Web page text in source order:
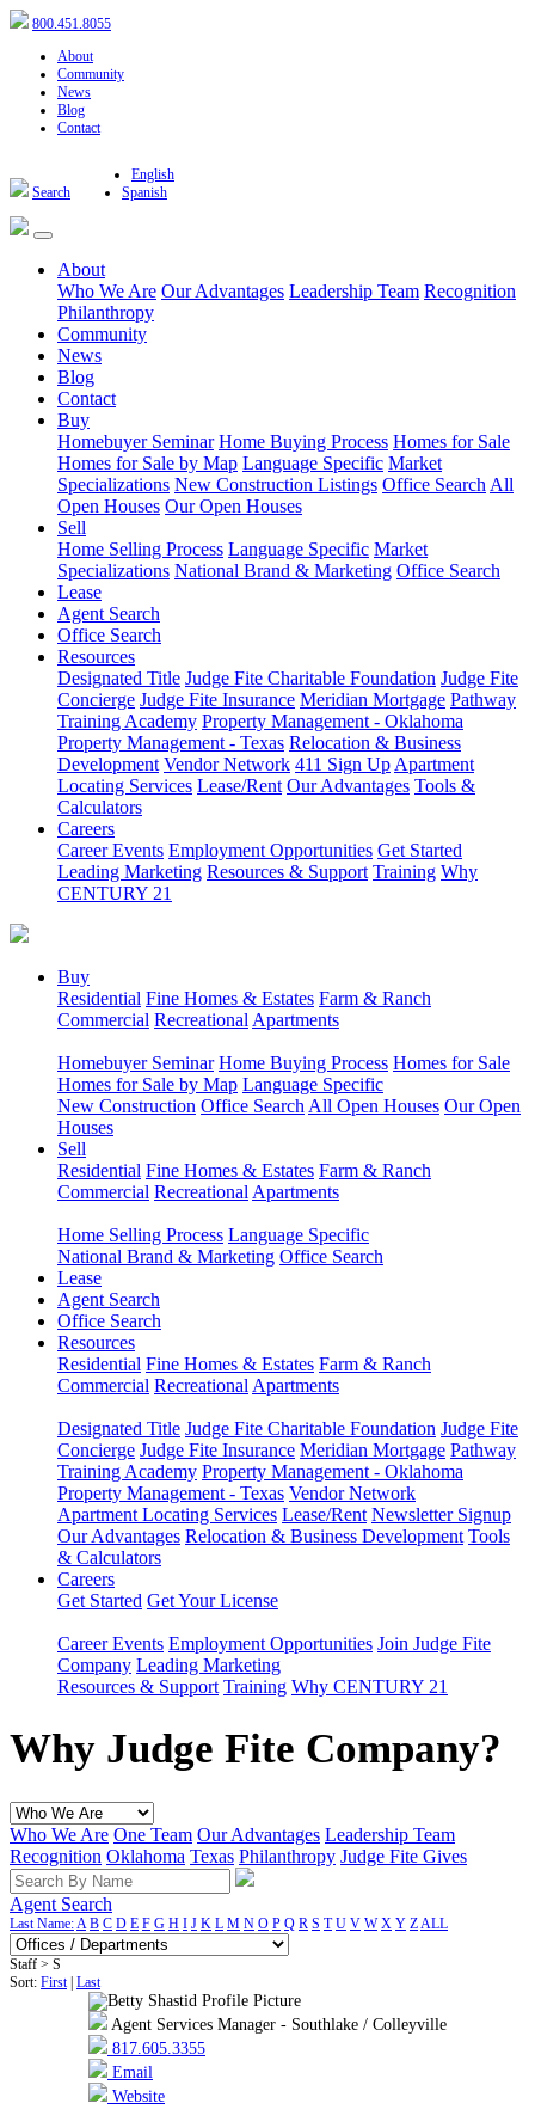
800.451.8055
About
Community
News
Blog
Contact
Search
English
Spanish
About
Who We Are Our Advantages Leadership Team Recognition
Philanthropy
Community
News
Blog
Contact
Buy
Homebuyer Seminar Home Buying Process Homes for Sale
Homes for Sale by Map Language Specific Market
Specializations New Construction Listings Office Search All
Open Houses Our Open Houses
Sell
Home Selling Process Language Specific Market
Specializations National Brand & Marketing Office Search
Lease
Agent Search
Office Search
Resources
Designated Title Judge Fite Charitable Foundation Judge Fite
Concierge Judge Fite Insurance Meridian Mortgage Pathway
Training Academy Property Management - Oklahoma
Property Management - Texas Relocation & Business
Development Vendor Network 411 Sign Up Apartment
Locating Services Lease/Rent Our Advantages Tools &
Calculators
Careers
Career Events Employment Opportunities Get Started
Leading Marketing Resources & Support Training Why
CENTURY 21
Buy
Residential Fine Homes & Estates Farm & Ranch
Commercial Recreational Apartments
Homebuyer Seminar Home Buying Process Homes for Sale
Homes for Sale by Map Language Specific
New Construction Office Search All Open Houses Our Open
Houses
Sell
Residential Fine Homes & Estates Farm & Ranch
Commercial Recreational Apartments
Home Selling Process Language Specific
National Brand & Marketing Office Search
Lease
Agent Search
Office Search
Resources
Residential Fine Homes & Estates Farm & Ranch
Commercial Recreational Apartments
Designated Title Judge Fite Charitable Foundation Judge Fite
Concierge Judge Fite Insurance Meridian Mortgage Pathway
Training Academy Property Management - Oklahoma
Property Management - Texas Vendor Network
Apartment Locating Services Lease/Rent Newsletter Signup
Our Advantages Relocation & Business Development Tools
& Calculators
Careers
Get Started Get Your License
Career Events Employment Opportunities Join Judge Fite
Company Leading Marketing
Resources & Support Training Why CENTURY 21
Why Judge Fite Company?
Who We Are One Team Our Advantages Leadership Team
Recognition Oklahoma Texas Philanthropy Judge Fite Gives
Agent Search
Last Name:A B C D E F G H I J K L M N O P Q R S T U V W X Y ZALL
Staff > S
Sort: First| Last
Agent Services Manager - Southlake / Colleyville
817.605.3355
Email
Website